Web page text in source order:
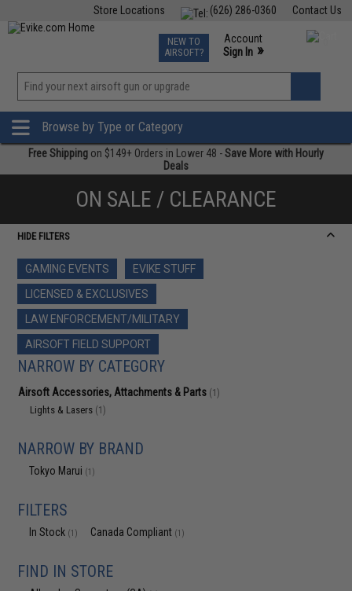
Contact Us
(626) 286-0360
Store Locations
TCG Events
Phone Support M-F 7am-5pm PST
NEW TO
AIRSOFT?
Account
Sign In »
»
Browse by Type or Category
Free Shipping on $149+ Orders in Lower 48 -Save More with Hourly
Deals
ON SALE / CLEARANCE
HIDE FILTERS
GAMING EVENTS
EVIKE STUFF
LICENSED & EXCLUSIVES
LAW ENFORCEMENT/MILITARY
AIRSOFT FIELD SUPPORT
NARROW BY CATEGORY
Airsoft Accessories, Attachments & Parts (1)
Lights & Lasers (1)
NARROW BY BRAND
Tokyo Marui (1)
FILTERS
In Stock (1) Canada Compliant (1)
FIND IN STORE